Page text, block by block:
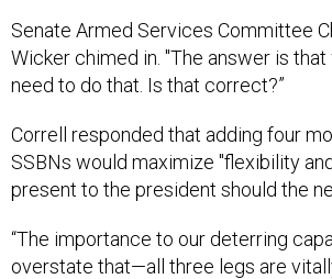
Senate Armed Services Committee
Wicker chimed in. "The answer is
need to do that. Is that correct?”
Correll responded that adding four
SSBNs would maximize "flexibility
present to the president should the
“The importance to our deterring
overstate that—all three legs are